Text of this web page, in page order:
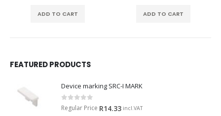
ADD TO CART ADD TO CART
FEATURED PRODUCTS
Device marking SRC-I MARK
0 out of 5
Regular Price R14.33 incl.VAT